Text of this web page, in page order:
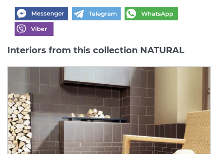
Interiors from this collection NATURAL